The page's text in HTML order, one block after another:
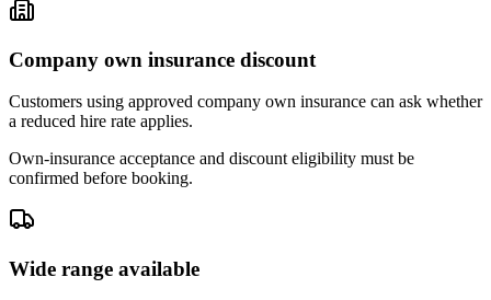
Company own insurance discount
Customers using approved company own insurance can ask whether
a reduced hire rate applies.
Own-insurance acceptance and discount eligibility must be
confirmed before booking.
Wide range available